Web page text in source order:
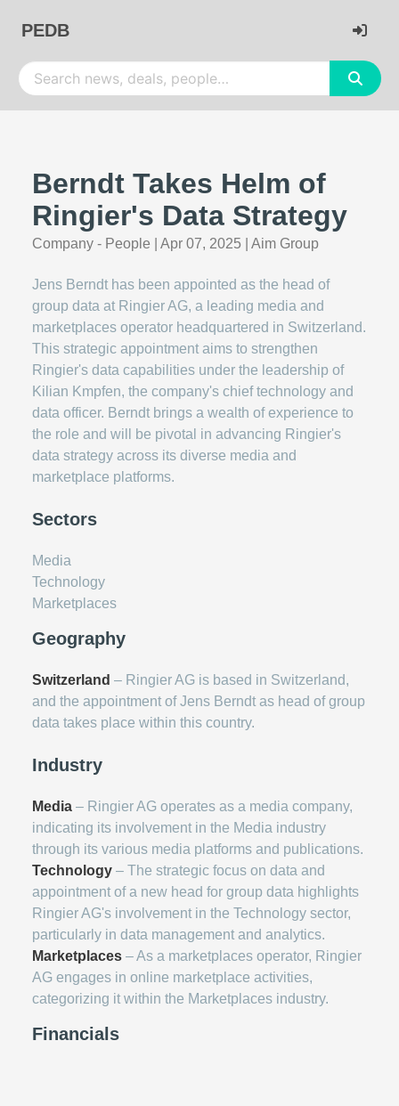
PEDB
Berndt Takes Helm of
Ringier's Data Strategy
Company - People Apr 07, 2025 Aim Group
Jens Berndt has been appointed as the head of
group data at Ringier AG, a leading media and
marketplaces operator headquartered in Switzerland.
This strategic appointment aims to strengthen
Ringier's data capabilities under the leadership of
Kilian Kmpfen, the company's chief technology and
data officer. Berndt brings a wealth of experience to
the role and will be pivotal in advancing Ringier's
data strategy across its diverse media and
marketplace platforms.
Sectors
Media
Technology
Marketplaces
Geography
Switzerland – Ringier AG is based in Switzerland,
and the appointment of Jens Berndt as head of group
data takes place within this country.
Industry
Media – Ringier AG operates as a media company,
indicating its involvement in the Media industry
through its various media platforms and publications.
Technology – The strategic focus on data and
appointment of a new head for group data highlights
Ringier AG's involvement in the Technology sector,
particularly in data management and analytics.
Marketplaces – As a marketplaces operator, Ringier
AG engages in online marketplace activities,
categorizing it within the Marketplaces industry.
Financials